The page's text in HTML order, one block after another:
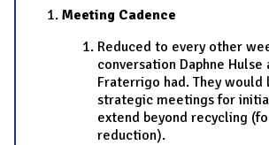
Meeting Cadence
Reduced to every other
conversation Daphne Hulse
Fraterrigo had. They
strategic meetings for
extend beyond recycling
reduction).